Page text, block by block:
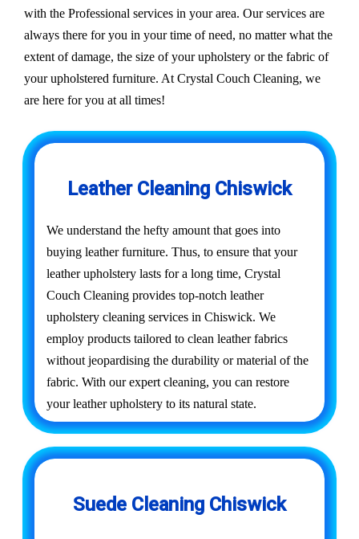
with the Professional services in your area. Our services are
always there for you in your time of need, no matter what the
extent of damage, the size of your upholstery or the fabric of
your upholstered furniture. At Crystal Couch Cleaning, we
are here for you at all times!
Leather Cleaning Chiswick
We understand the hefty amount that goes into
buying leather furniture. Thus, to ensure that your
leather upholstery lasts for a long time, Crystal
Couch Cleaning provides top-notch leather
upholstery cleaning services in Chiswick. We
employ products tailored to clean leather fabrics
without jeopardising the durability or material of the
fabric. With our expert cleaning, you can restore
your leather upholstery to its natural state.
Suede Cleaning Chiswick